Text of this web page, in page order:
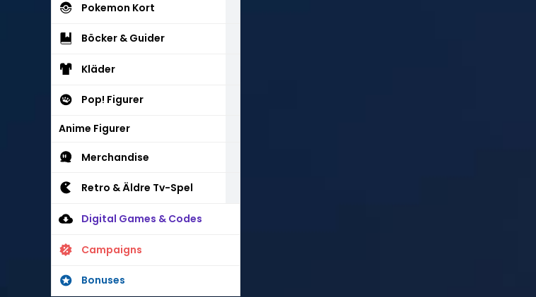
Pokemon Kort
Böcker & Guider
Kläder
Pop! Figurer
Anime Figurer
Merchandise
Retro & Äldre Tv-Spel
Digital Games & Codes
Campaigns
Bonuses